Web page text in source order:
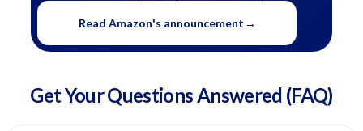
Read Amazon's announcement →
Get Your Questions Answered (FAQ)